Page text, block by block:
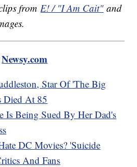
fromE! / "I Am Cait"and
Newsy.com
Star Of 'The Big
Died At 85
Is Being Sued By Her Dad's
DC Movies? 'Suicide
And Fans